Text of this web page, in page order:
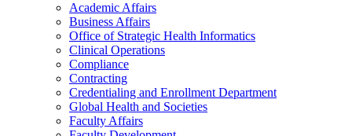
Academic Affairs
Business Affairs
Office of Strategic Health Informatics
Clinical Operations
Compliance
Contracting
Credentialing and Enrollment Department
Global Health and Societies
Faculty Affairs